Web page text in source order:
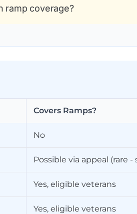
ramp coverage?
Covers Ramps?
No
Possible via appeal (rare -
Yes, eligible veterans
Yes, eligible veterans